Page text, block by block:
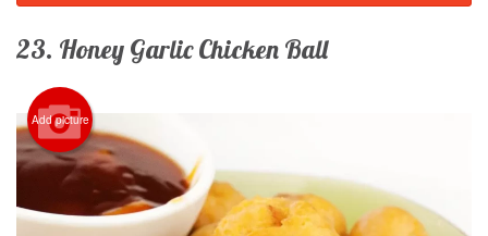
Login
Registration
Cart (0)
Search
23. Honey Garlic Chicken Ball
Add picture